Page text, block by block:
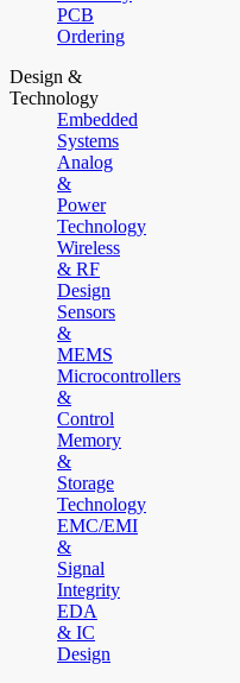
PCB
Ordering
Design &
Technology
Embedded
Systems
Analog
&
Power
Technology
Wireless
& RF
Design
Sensors
&
MEMS
Microcontrollers
&
Control
Memory
&
Storage
Technology
EMC/EMI
&
Signal
Integrity
EDA
& IC
Design